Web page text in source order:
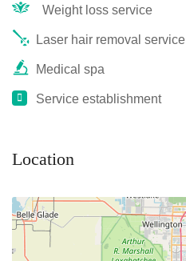
Weight loss service
Laser hair removal service
Medical spa
Service establishment
Location